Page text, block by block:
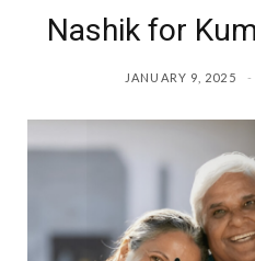
Nashik for
JANUARY 9, 2025